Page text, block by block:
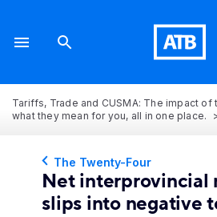
Tariffs, Trade and CUSMA: The impact of
what they mean for you, all in one place.
The Twenty-Four
Net interprovincial
slips into negative